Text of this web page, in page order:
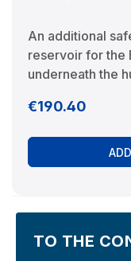
An additional
reservoir for the
underneath the
damage to the
monitor it also
allowing the
Regular price:
€190.40
TO THE